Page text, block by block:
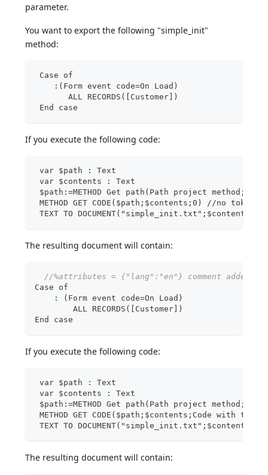
parameter.
You want to export the following "simple_init"
method:
Case of
:(Form event code=On Load)
ALL RECORDS([Customer])
End case
If you execute the following code:
var $path : Text
var $contents : Text
$path:=METHOD Get path(Path project
METHOD GET CODE($path;$contents;0) //no tokens
TEXT TO DOCUMENT("simple_init.txt";$contents)
The resulting document will contain:
//%attributes = {"lang":"en"} comment added
Case of
:
(Form event code=On Load)
ALL RECORDS(
Customer
)
End case
If you execute the following code:
var $path : Text
var $contents : Text
$path:=METHOD Get path(Path project
METHOD GET CODE($path;$contents;Code with
TEXT TO DOCUMENT("simple_init.txt";$contents)
The resulting document will contain: